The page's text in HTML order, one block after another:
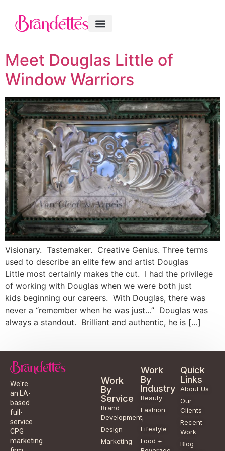
Meet Douglas Little of
Window Warriors
Visionary. Tastemaker. Creative Genius. Three terms
used to describe an elite few and artist Douglas
Little most certainly makes the cut. I had the privilege
of working with Douglas when we were both just
kids beginning our careers. With Douglas, there was
never a “remember when he was just…” Douglas was
always a standout. Brilliant and authentic, he is […]
We're
an LA-
based
full-
service
CPG
marketing
Work
By
Service
Brand
Development
Design
Marketing
Work
By
Industry
Beauty
Fashion
+
Lifestyle
Food +
Quick
Links
About Us
Our
Clients
Recent
Work
Blog